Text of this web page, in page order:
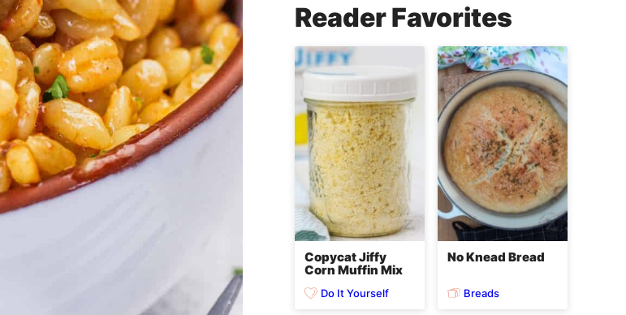
Reader Favorites
Copycat Jiffy
Corn Muffin Mix
Do It Yourself
No Knead Bread
Breads